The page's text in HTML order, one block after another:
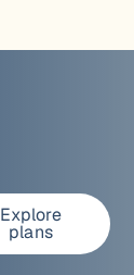
Explore
plans